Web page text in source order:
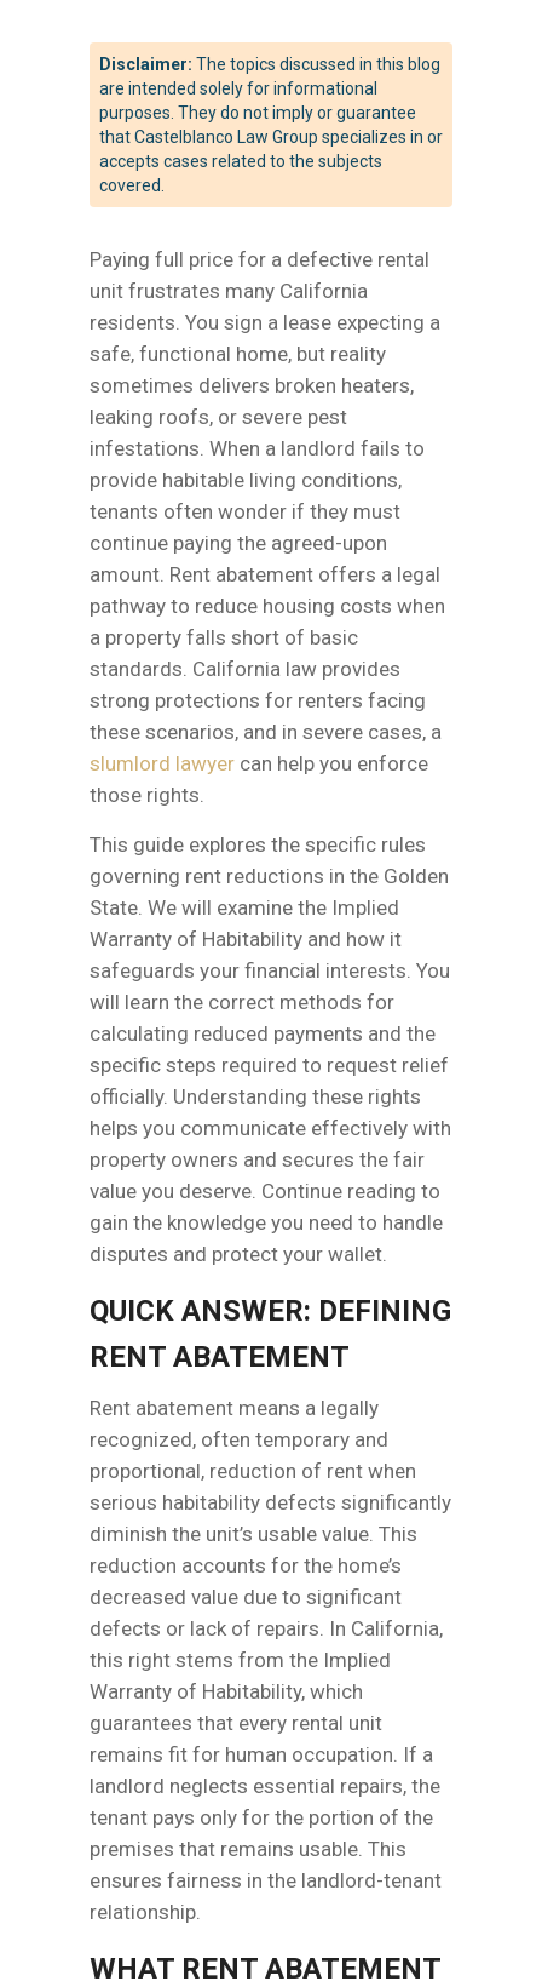
Disclaimer: The topics discussed in this blog
are intended solely for informational
purposes. They do not imply or guarantee
that Castelblanco Law Group specializes in or
accepts cases related to the subjects
covered.
Paying full price for a defective rental
unit frustrates many California
residents. You sign a lease expecting a
safe, functional home, but reality
sometimes delivers broken heaters,
leaking roofs, or severe pest
infestations. When a landlord fails to
provide habitable living conditions,
tenants often wonder if they must
continue paying the agreed-upon
amount. Rent abatement offers a legal
pathway to reduce housing costs when
a property falls short of basic
standards. California law provides
strong protections for renters facing
these scenarios, and in severe cases, a
slumlord lawyer can help you enforce
those rights.
This guide explores the specific rules
governing rent reductions in the Golden
State. We will examine the Implied
Warranty of Habitability and how it
safeguards your financial interests. You
will learn the correct methods for
calculating reduced payments and the
specific steps required to request relief
officially. Understanding these rights
helps you communicate effectively with
property owners and secures the fair
value you deserve. Continue reading to
gain the knowledge you need to handle
disputes and protect your wallet.
QUICK ANSWER: DEFINING
RENT ABATEMENT
Rent abatement means a legally
recognized, often temporary and
proportional, reduction of rent when
serious habitability defects significantly
diminish the unit’s usable value. This
reduction accounts for the home’s
decreased value due to significant
defects or lack of repairs. In California,
this right stems from the Implied
Warranty of Habitability, which
guarantees that every rental unit
remains fit for human occupation. If a
landlord neglects essential repairs, the
tenant pays only for the portion of the
premises that remains usable. This
ensures fairness in the landlord-tenant
relationship.
WHAT RENT ABATEMENT